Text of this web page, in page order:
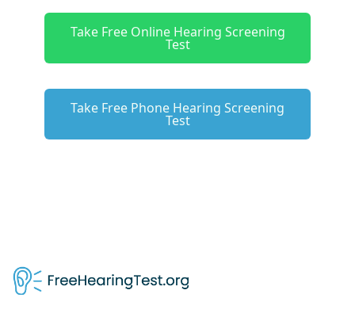
Take Free Online Hearing Screening
Test
Take Free Phone Hearing Screening
Test